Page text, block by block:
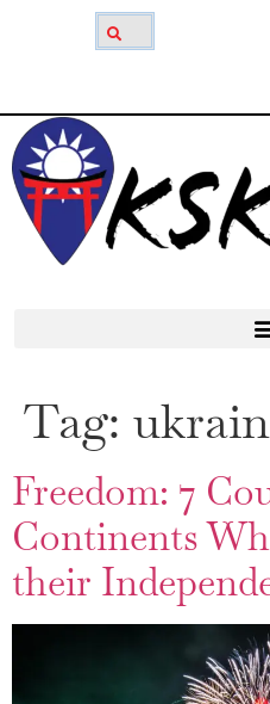
Tag:
Freedom: 7
Continents
their